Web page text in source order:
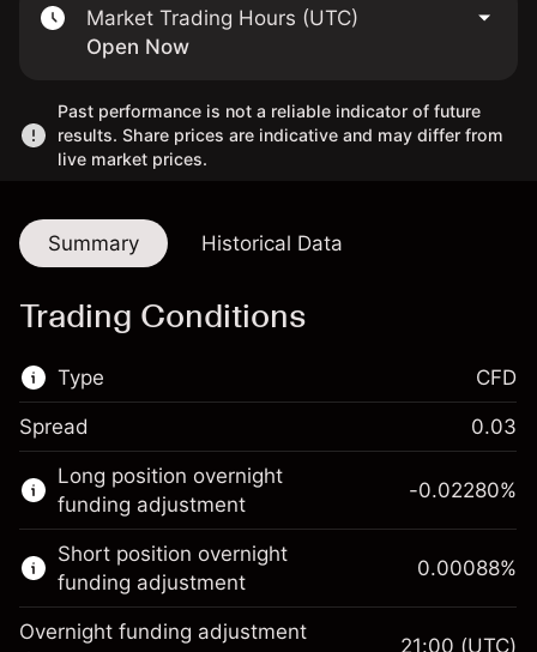
Market Trading Hours (UTC)
Open Now
Past performance is not a reliable indicator of future
results. Share prices are indicative and may differ from
live market prices.
Summary Historical Data
Trading Conditions
Type
This financial market is available for CFD
trading.
Learn more about:
CFDs
CFD
Spread 0.03
Long position overnight
funding adjustment
-0.02280%
Short position overnight
funding adjustment
0.00088%
Overnight funding adjustment
21:00 (UTC)